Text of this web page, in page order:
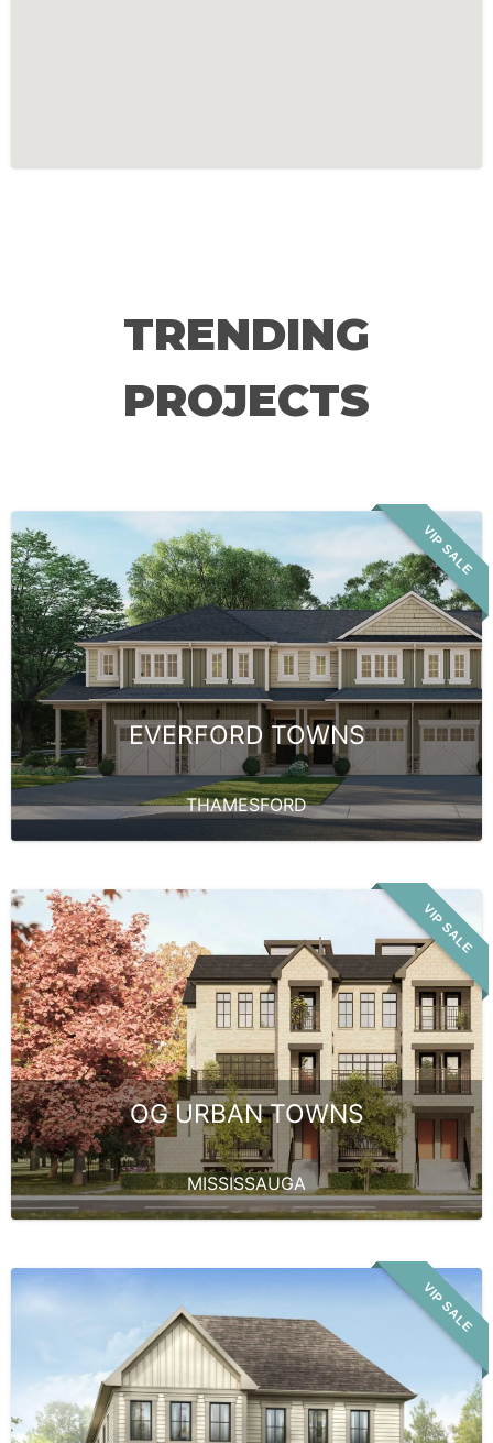
TRENDING
PROJECTS
VIP SALE
EVERFORD TOWNS
THAMESFORD
VIP SALE
OG URBAN TOWNS
MISSISSAUGA
VIP SALE